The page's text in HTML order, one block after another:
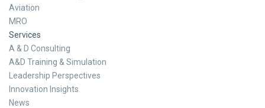
Aviation
MRO
Services
A & D Consulting
A&D Training & Simulation
Leadership Perspectives
Innovation Insights
News